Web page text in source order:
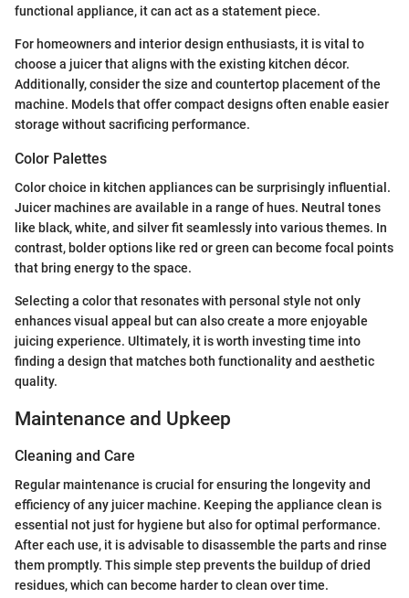
functional appliance, it can act as a statement piece.
For homeowners and interior design enthusiasts, it is vital to
choose a juicer that aligns with the existing kitchen décor.
Additionally, consider the size and countertop placement of the
machine. Models that offer compact designs often enable easier
storage without sacrificing performance.
Color Palettes
Color choice in kitchen appliances can be surprisingly influential.
Juicer machines are available in a range of hues. Neutral tones
like black, white, and silver fit seamlessly into various themes. In
contrast, bolder options like red or green can become focal points
that bring energy to the space.
Selecting a color that resonates with personal style not only
enhances visual appeal but can also create a more enjoyable
juicing experience. Ultimately, it is worth investing time into
finding a design that matches both functionality and aesthetic
quality.
Maintenance and Upkeep
Cleaning and Care
Regular maintenance is crucial for ensuring the longevity and
efficiency of any juicer machine. Keeping the appliance clean is
essential not just for hygiene but also for optimal performance.
After each use, it is advisable to disassemble the parts and rinse
them promptly. This simple step prevents the buildup of dried
residues, which can become harder to clean over time.